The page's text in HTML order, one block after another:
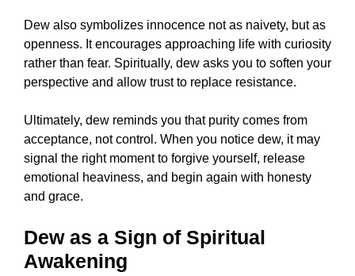
Dew also symbolizes innocence not as naivety, but as
openness. It encourages approaching life with curiosity
rather than fear. Spiritually, dew asks you to soften your
perspective and allow trust to replace resistance.
Ultimately, dew reminds you that purity comes from
acceptance, not control. When you notice dew, it may
signal the right moment to forgive yourself, release
emotional heaviness, and begin again with honesty
and grace.
Dew as a Sign of Spiritual
Awakening